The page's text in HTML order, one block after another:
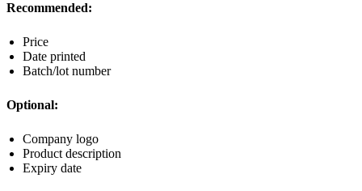
Recommended:
Price
Date printed
Batch/lot number
Optional:
Company logo
Product description
Expiry date